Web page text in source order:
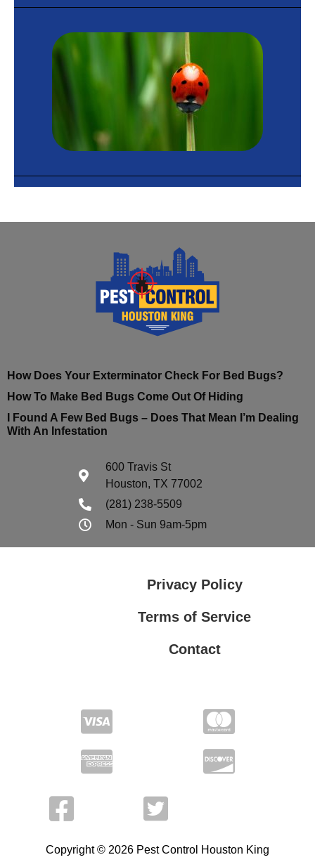
How Does Your Exterminator Check For Bed Bugs?
How To Make Bed Bugs Come Out Of Hiding
I Found A Few Bed Bugs – Does That Mean I’m Dealing
With An Infestation
600 Travis St
Houston, TX 77002
(281) 238-5509
Mon - Sun 9am-5pm
Privacy Policy
Terms of Service
Contact
Copyright © 2026 Pest Control Houston King